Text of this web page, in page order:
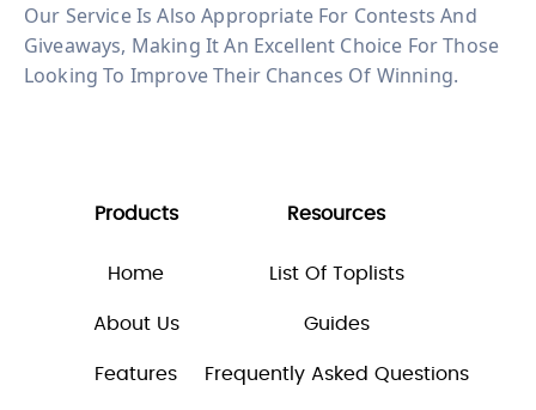
Our Service Is Also Appropriate For Contests And
Giveaways, Making It An Excellent Choice For Those
Looking To Improve Their Chances Of Winning.
Products
Home
About Us
Features
Resources
List Of Toplists
Guides
Frequently Asked Questions